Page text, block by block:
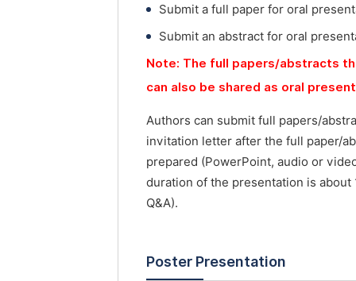
Submit a full paper for oral
Submit an abstract for oral
Note: The full papers/abstracts
can also be shared as oral
Authors can submit full papers/
invitation letter after the full paper/
prepared (PowerPoint, audio or
duration of the presentation is
Q&A).
Poster Presentation